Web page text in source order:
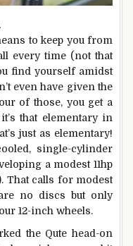
to keep you from
every time (not that
find yourself amidst
even have given the
of those, you get a
that elementary in
just as elementary!
single-cylinder
a modest 11hp
That calls for modest
no discs but only
12-inch wheels.
the Qute head-on